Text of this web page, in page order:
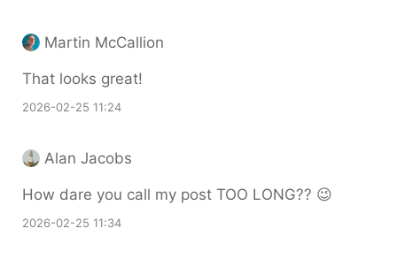
Martin McCallion
That looks great!
2026-02-25 11:24
Alan Jacobs
How dare you call my post TOO LONG?? 😉
2026-02-25 11:34